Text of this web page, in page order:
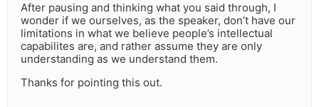
After pausing and thinking what you said through, I
wonder if we ourselves, as the speaker, don’t have our
limitations in what we believe people’s intellectual
capabilites are, and rather assume they are only
understanding as we understand them.
Thanks for pointing this out.